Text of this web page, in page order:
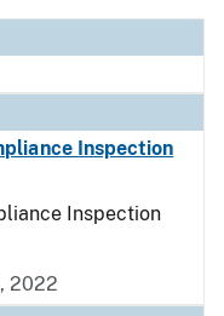
Inspection
Inspection
2022